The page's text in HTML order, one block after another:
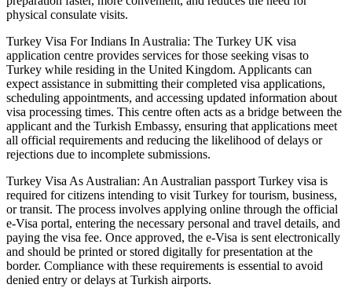
physical consulate visits.
Turkey Visa For Indians In Australia: The Turkey UK visa
application centre provides services for those seeking visas to
Turkey while residing in the United Kingdom. Applicants can
expect assistance in submitting their completed visa applications,
scheduling appointments, and accessing updated information about
visa processing times. This centre often acts as a bridge between the
applicant and the Turkish Embassy, ensuring that applications meet
all official requirements and reducing the likelihood of delays or
rejections due to incomplete submissions.
Turkey Visa As Australian: An Australian passport Turkey visa is
required for citizens intending to visit Turkey for tourism, business,
or transit. The process involves applying online through the official
e-Visa portal, entering the necessary personal and travel details, and
paying the visa fee. Once approved, the e-Visa is sent electronically
and should be printed or stored digitally for presentation at the
border. Compliance with these requirements is essential to avoid
denied entry or delays at Turkish airports.